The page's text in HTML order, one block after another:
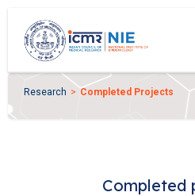
Research Completed Projects
Completed